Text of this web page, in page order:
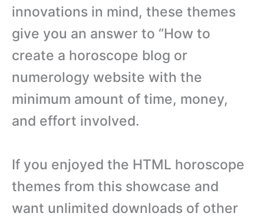
innovations in mind, these themes
give you an answer to “How to
create a horoscope blog or
numerology website with the
minimum amount of time, money,
and effort involved.
If you enjoyed the HTML horoscope
themes from this showcase and
want unlimited downloads of other